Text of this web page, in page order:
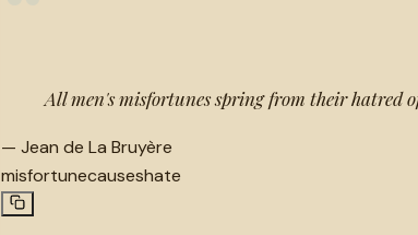
All men's misfortunes spring from their hatred
— Jean de La Bruyère
misfortunecauseshate